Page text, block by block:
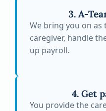
3. A-
We bring you on as
caregiver, handle
up payroll.
4. Get
You provide the